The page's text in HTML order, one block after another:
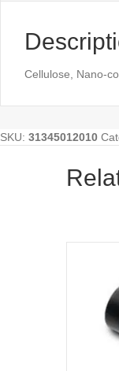
Cellulose, Nano-
SKU: 31345012010